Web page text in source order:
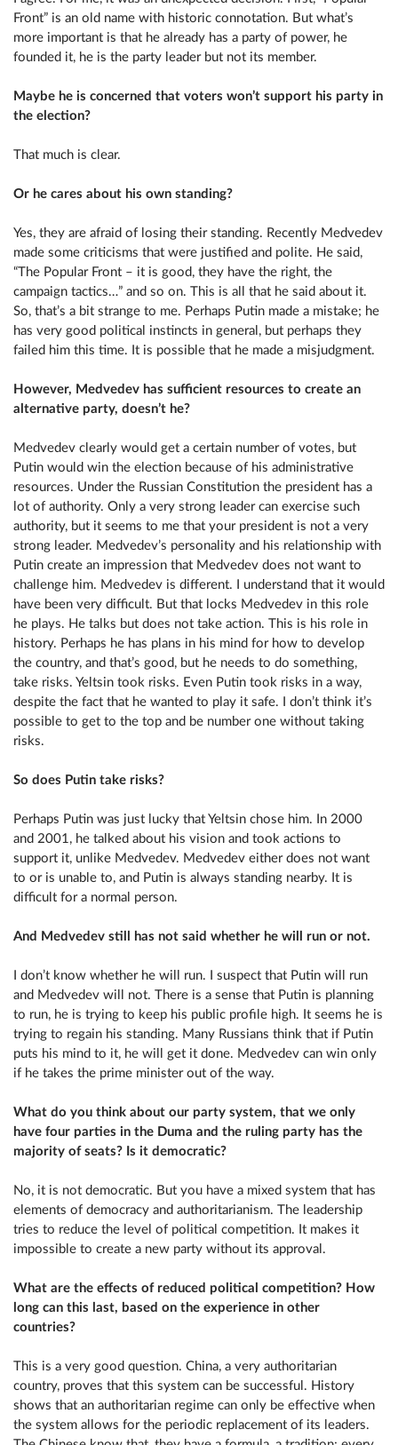
Front” is an old name with historic connotation. But what’s
more important is that he already has a party of power, he
founded it, he is the party leader but not its member.
Maybe he is concerned that voters won’t support his party in
the election?
That much is clear.
Or he cares about his own standing?
Yes, they are afraid of losing their standing. Recently Medvedev
made some criticisms that were justified and polite. He said,
“The Popular Front – it is good, they have the right, the
campaign tactics…” and so on. This is all that he said about it.
So, that’s a bit strange to me. Perhaps Putin made a mistake; he
has very good political instincts in general, but perhaps they
failed him this time. It is possible that he made a misjudgment.
However, Medvedev has sufficient resources to create an
alternative party, doesn’t he?
Medvedev clearly would get a certain number of votes, but
Putin would win the election because of his administrative
resources. Under the Russian Constitution the president has a
lot of authority. Only a very strong leader can exercise such
authority, but it seems to me that your president is not a very
strong leader. Medvedev’s personality and his relationship with
Putin create an impression that Medvedev does not want to
challenge him. Medvedev is different. I understand that it would
have been very difficult. But that locks Medvedev in this role
he plays. He talks but does not take action. This is his role in
history. Perhaps he has plans in his mind for how to develop
the country, and that’s good, but he needs to do something,
take risks. Yeltsin took risks. Even Putin took risks in a way,
despite the fact that he wanted to play it safe. I don’t think it’s
possible to get to the top and be number one without taking
risks.
So does Putin take risks?
Perhaps Putin was just lucky that Yeltsin chose him. In 2000
and 2001, he talked about his vision and took actions to
support it, unlike Medvedev. Medvedev either does not want
to or is unable to, and Putin is always standing nearby. It is
difficult for a normal person.
And Medvedev still has not said whether he will run or not.
I don’t know whether he will run. I suspect that Putin will run
and Medvedev will not. There is a sense that Putin is planning
to run, he is trying to keep his public profile high. It seems he is
trying to regain his standing. Many Russians think that if Putin
puts his mind to it, he will get it done. Medvedev can win only
if he takes the prime minister out of the way.
What do you think about our party system, that we only
have four parties in the Duma and the ruling party has the
majority of seats? Is it democratic?
No, it is not democratic. But you have a mixed system that has
elements of democracy and authoritarianism. The leadership
tries to reduce the level of political competition. It makes it
impossible to create a new party without its approval.
What are the effects of reduced political competition? How
long can this last, based on the experience in other
countries?
This is a very good question. China, a very authoritarian
country, proves that this system can be successful. History
shows that an authoritarian regime can only be effective when
the system allows for the periodic replacement of its leaders.